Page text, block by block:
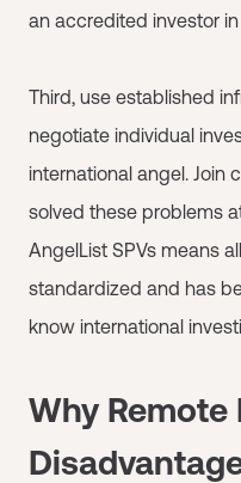
an accredited investor in
Third, use established
negotiate individual
international angel. Join
solved these problems
AngelList SPVs means
standardized and has
know international
Why Remote